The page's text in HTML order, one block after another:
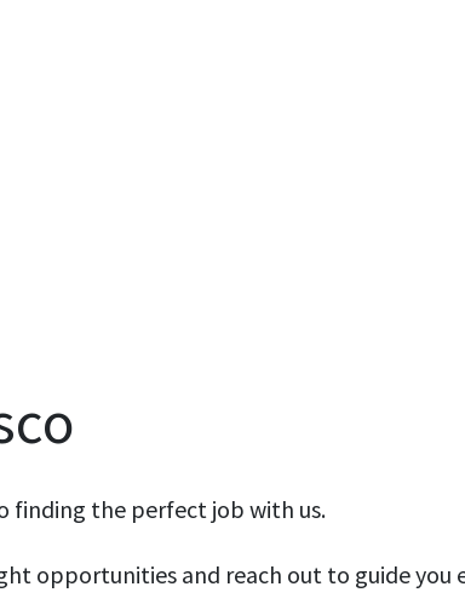
finding the perfect job with us.
opportunities and reach out to guide you